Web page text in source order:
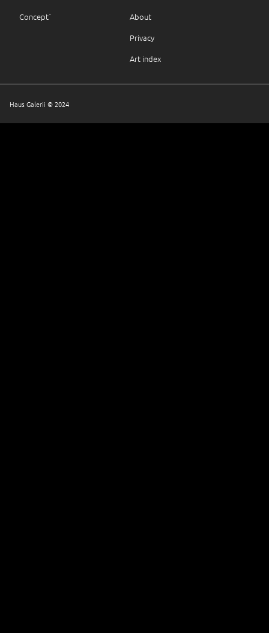
Concept`
About
Privacy
Art index
Haus Galerii © 2024